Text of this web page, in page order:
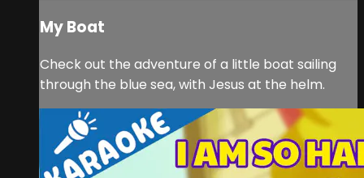
My Boat
Check out the adventure of a little boat sailing
through the blue sea, with Jesus at the helm.